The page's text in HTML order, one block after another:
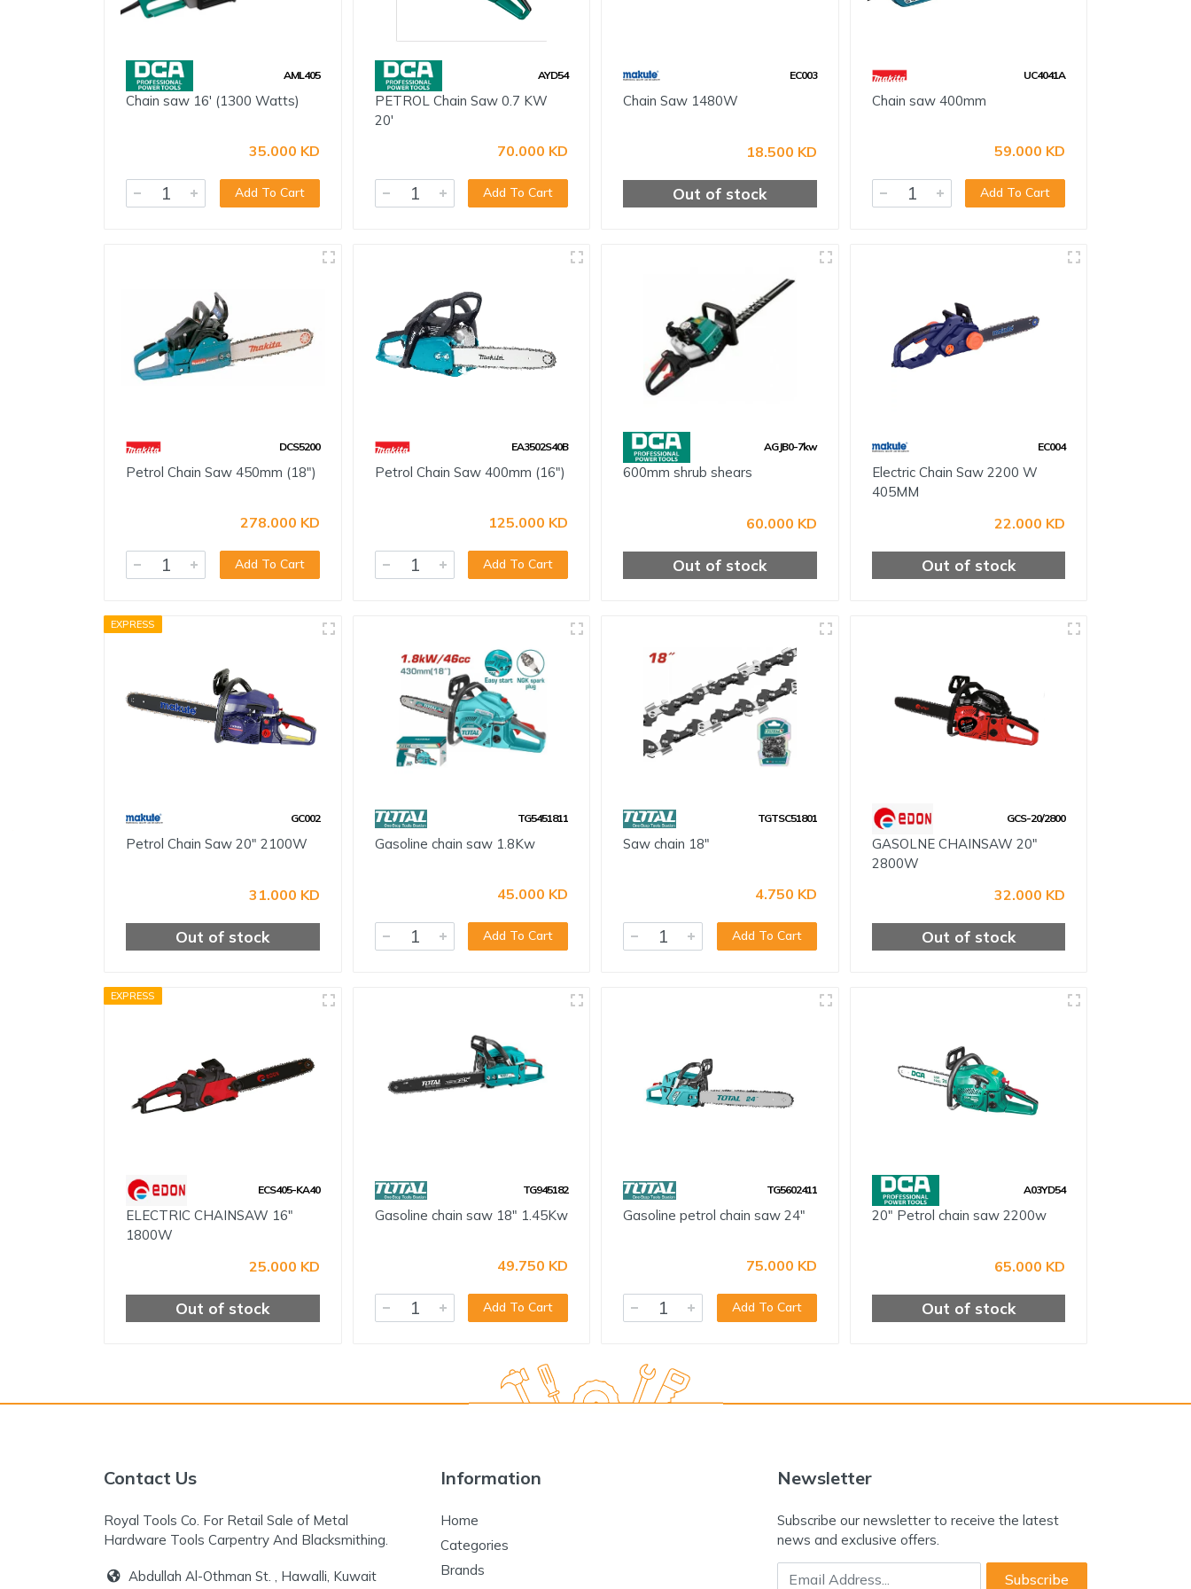
Electricals
Fastener
Adhesive, Spray & Chemical
Tarpaulins & Nylons
Safety
AML405
Chain saw 16' (1300 Watts)
35.000 KD
Add To Cart
AYD54
PETROL Chain Saw 0.7 KW
20'
70.000 KD
Add To Cart
EC003
Chain Saw 1480W
18.500 KD
Out of stock
UC4041A
Chain saw 400mm
59.000 KD
Add To Cart
DCS5200
Petrol Chain Saw 450mm (18")
278.000 KD
Add To Cart
EA3502S40B
Petrol Chain Saw 400mm (16")
125.000 KD
Add To Cart
AGJB0-7kw
600mm shrub shears
60.000 KD
Out of stock
EC004
Electric Chain Saw 2200 W
405MM
22.000 KD
Out of stock
EXPRESS
GC002
Petrol Chain Saw 20" 2100W
31.000 KD
Out of stock
TG5451811
Gasoline chain saw 1.8Kw
45.000 KD
Add To Cart
TGTSC51801
Saw chain 18"
4.750 KD
Add To Cart
GCS-20/2800
GASOLNE CHAINSAW 20"
2800W
32.000 KD
Out of stock
EXPRESS
ECS405-KA40
ELECTRIC CHAINSAW 16"
1800W
25.000 KD
Out of stock
TG945182
Gasoline chain saw 18" 1.45Kw
49.750 KD
Add To Cart
TG5602411
Gasoline petrol chain saw 24"
75.000 KD
Add To Cart
A03YD54
20" Petrol chain saw 2200w
65.000 KD
Out of stock
Contact Us
Royal Tools Co. For Retail Sale of Metal
Hardware Tools Carpentry And Blacksmithing.
Abdullah Al-Othman St. , Hawalli, Kuwait
Information
Home
Categories
Brands
Newsletter
Subscribe our newsletter to receive the latest
news and exclusive offers.
Email Address Subscribe